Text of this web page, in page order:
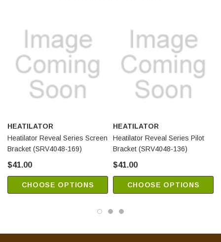
HEATILATOR
Heatilator Reveal Series Screen
Bracket (SRV4048-169)
$41.00
CHOOSE OPTIONS
HEATILATOR
Heatilator Reveal Series Pilot
Bracket (SRV4048-136)
$41.00
CHOOSE OPTIONS